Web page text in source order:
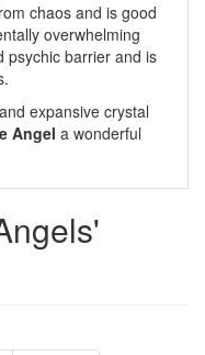
chaos and is good
overwhelming
psychic barrier and is
expansive crystal
Angel a wonderful